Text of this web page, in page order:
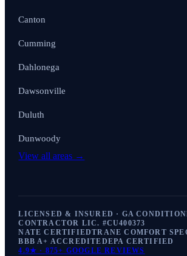
Canton
Cumming
Dahlonega
Dawsonville
Duluth
Dunwoody
View all areas →
LICENSED & INSURED · GA
CONTRACTOR LIC. #CU400373
NATE CERTIFIEDTRANE COMFORT
BBB A+ ACCREDITEDEPA CERTIFIED
4.9★ · 875+ GOOGLE REVIEWS